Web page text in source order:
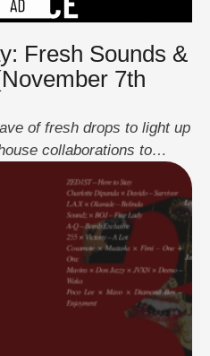
Fresh Sounds &
7th
of fresh drops to light up
collaborations to
lineup cuts across
and pure groove.